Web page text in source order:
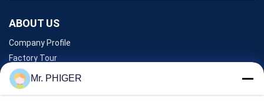
ABOUT US
Company Profile
Factory Tour
Quality Control
Sitemap
Mr. PHIGER